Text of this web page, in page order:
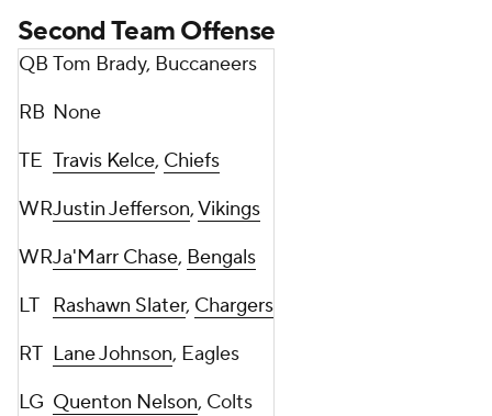
Second Team Offense
QB Tom Brady, Buccaneers
RB None
TE Travis Kelce, Chiefs
WRJustin Jefferson,Vikings
WRJa'Marr Chase, Bengals
LT Rashawn Slater, Chargers
RT Lane Johnson, Eagles
LG Quenton Nelson, Colts